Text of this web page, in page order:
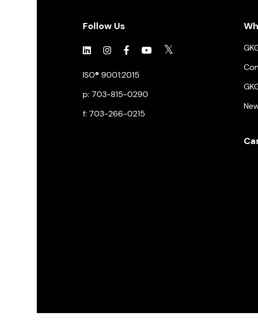
Follow Us
ISO® 9001:2015
p: 703-815-0290
f: 703-266-0215